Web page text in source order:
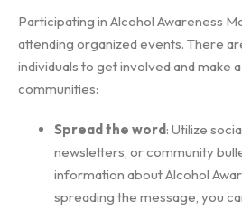
Participating in Alcohol Awareness
attending organized events. There
individuals to get involved and make
communities:
Spread the word: Utilize
newsletters, or community
information about Alcohol
spreading the message, you